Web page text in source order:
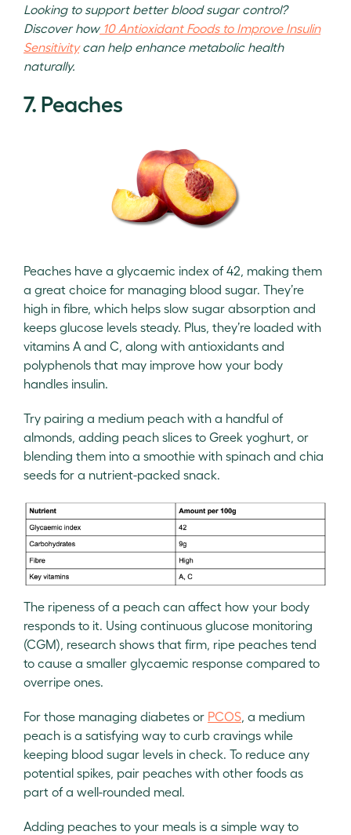
Looking to support better blood sugar control?
Discover how10 Antioxidant Foods to Improve Insulin
Sensitivitycan help enhance metabolic health
naturally.
7. Peaches
Peaches have a glycaemic index of 42, making them
a great choice for managing blood sugar. They’re
high in fibre, which helps slow sugar absorption and
keeps glucose levels steady. Plus, they’re loaded with
vitamins A and C, along with antioxidants and
polyphenols that may improve how your body
handles insulin.
Try pairing a medium peach with a handful of
almonds, adding peach slices to Greek yoghurt, or
blending them into a smoothie with spinach and chia
seeds for a nutrient-packed snack.
The ripeness of a peach can affect how your body
responds to it. Using continuous glucose monitoring
(CGM), research shows that firm, ripe peaches tend
to cause a smaller glycaemic response compared to
overripe ones.
For those managing diabetes or PCOS, a medium
peach is a satisfying way to curb cravings while
keeping blood sugar levels in check. To reduce any
potential spikes, pair peaches with other foods as
part of a well-rounded meal.
Adding peaches to your meals is a simple way to